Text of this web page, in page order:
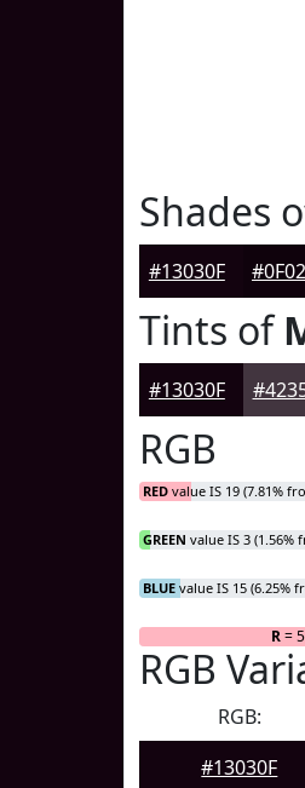
Shades
#13030F
Tints of
#13030F
RGB
RED value IS 19 (7.81%
GREEN value IS 3 (1.56%
BLUE value IS 15 (6.25%
R=
RGB
RGB:
#13030F